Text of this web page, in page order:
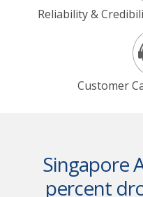
Reliability &
Customer
Singapore
percent